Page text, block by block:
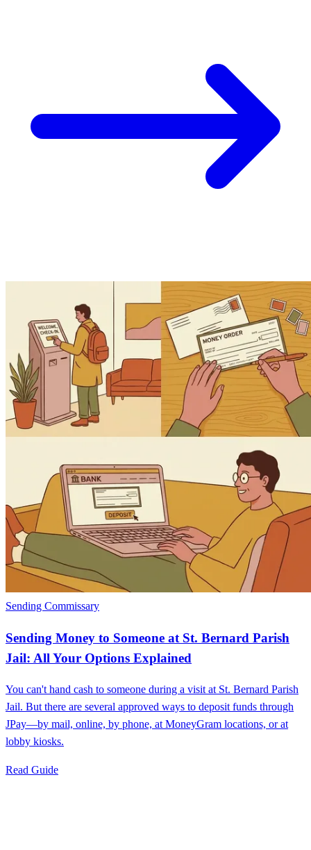
Sending Commissary
Sending Money to Someone at St. Bernard Parish
Jail: All Your Options Explained
You can't hand cash to someone during a visit at St. Bernard Parish
Jail. But there are several approved ways to deposit funds through
JPay—by mail, online, by phone, at MoneyGram locations, or at
lobby kiosks.
Read Guide